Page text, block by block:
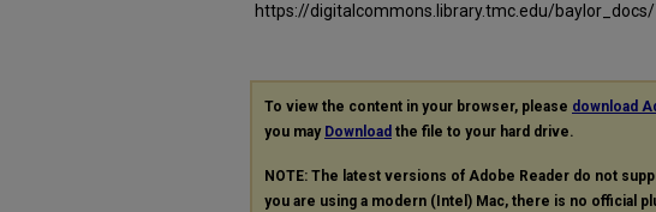
https://digitalcommons.library.tmc.edu/
To view the content in your browser, please download
you may Download the file to your hard drive.
NOTE: The latest versions of Adobe Reader do not
you are using a modern (Intel) Mac, there is no official